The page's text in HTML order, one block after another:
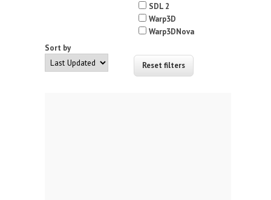
SDL 2
Warp3D
Warp3DNova
Sort by